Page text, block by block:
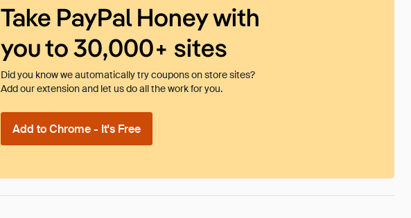
Take PayPal Honey with
you to 30,000+ sites
Did you know we automatically try coupons on store sites?
Add our extension and let us do all the work for you.
Add to Chrome - It's Free